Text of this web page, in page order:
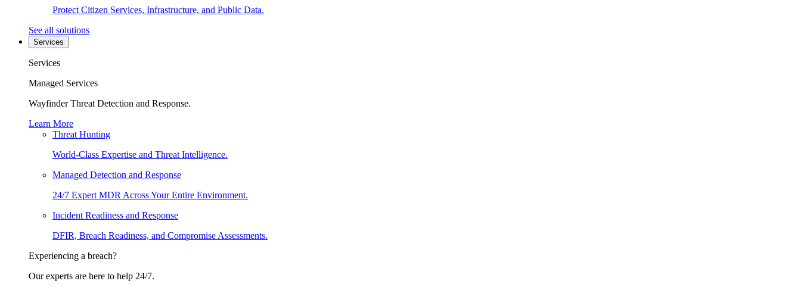
Protect Citizen Services, Infrastructure, and Public Data.
See all solutions
Services
Services
Managed Services
Wayfinder Threat Detection and Response.
Learn More
Threat Hunting
World-Class Expertise and Threat Intelligence.
Managed Detection and Response
24/7 Expert MDR Across Your Entire Environment.
Incident Readiness and Response
DFIR, Breach Readiness, and Compromise Assessments.
Experiencing a breach?
Our experts are here to help 24/7.